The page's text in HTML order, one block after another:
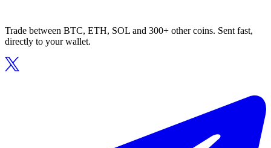
Trade between BTC, ETH, SOL and 300+ other coins. Sent fast,
directly to your wallet.